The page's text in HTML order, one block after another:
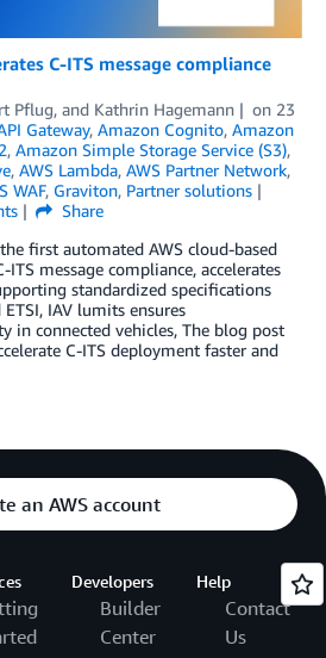
C-ITS message compliance
Pflug, and Kathrin Hagemann on 23
Gateway, Amazon Cognito, Amazon
, Amazon Simple Storage Service (S3),
, AWS Lambda, AWS Partner Network,
WAF, Graviton, Partner solutions
Share
first automated AWS cloud-based
message compliance, accelerates
standardized specifications
ETSI, IAV lumits ensures
in connected vehicles, The blog post
C-ITS deployment faster and
an AWS account
Developers
Builder
Center
Help
Contact
Us